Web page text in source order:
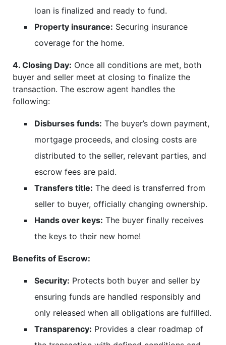
loan is finalized and ready to fund.
Property insurance: Securing insurance
coverage for the home.
4. Closing Day: Once all conditions are met, both
buyer and seller meet at closing to finalize the
transaction. The escrow agent handles the
following:
Disburses funds: The buyer’s down payment,
mortgage proceeds, and closing costs are
distributed to the seller, relevant parties, and
escrow fees are paid.
Transfers title: The deed is transferred from
seller to buyer, officially changing ownership.
Hands over keys: The buyer finally receives
the keys to their new home!
Benefits of Escrow:
Security: Protects both buyer and seller by
ensuring funds are handled responsibly and
only released when all obligations are fulfilled.
Transparency: Provides a clear roadmap of